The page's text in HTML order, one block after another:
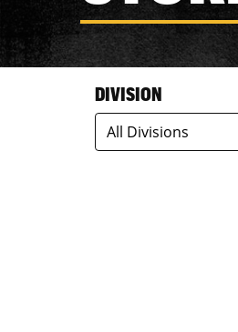
DIVISION